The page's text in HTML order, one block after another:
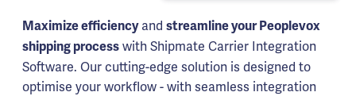
Maximize efficiencyand streamline your Peoplevox
shipping process with Shipmate Carrier Integration
Software. Our cutting-edge solution is designed to
optimise your workflow - with seamless integration